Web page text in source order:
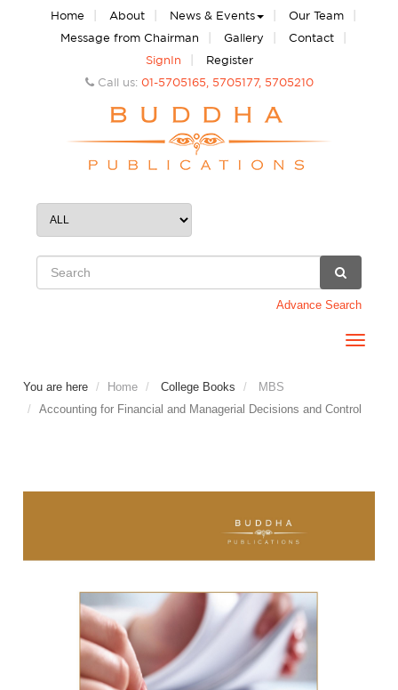
Home About News & Events Our Team
Message from Chairman Gallery Contact
SignIn
Register
Call us: 01-5705165, 5705177, 5705210
Advance Search
Toggle
You are here Home College Books
MBS
Accounting for Financial and Managerial Decisions and Control